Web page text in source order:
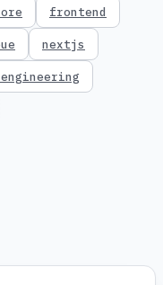
frontend
nextjs